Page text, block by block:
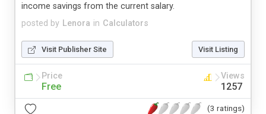
posted by Lenora in Calculators
income savings from the current salary.
Visit Publisher Site Visit Listing
Price
Free
Views
1257
(3 ratings)